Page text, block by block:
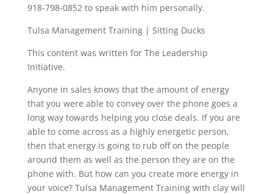
918-798-0852 to speak with him personally.
Tulsa Management Training | Sitting Ducks
This content was written for The Leadership
Initiative.
Anyone in sales knows that the amount of energy
that you were able to convey over the phone goes a
long way towards helping you close deals. If you are
able to come across as a highly energetic person,
then that energy is going to rub off on the people
around them as well as the person they are on the
phone with. But how can you create more energy in
your voice? Tulsa Management Training with clay will